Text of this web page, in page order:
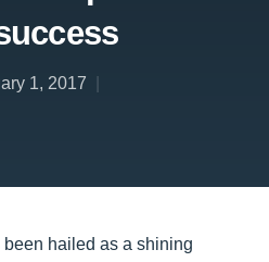
1, 2017
hailed as a shining